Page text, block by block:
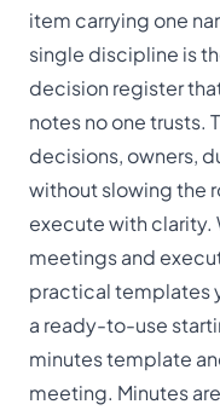
item carrying one
single discipline is
decision register
notes no one trusts.
decisions, owners,
without slowing the
execute with clarity.
meetings and
practical templates
a ready-to-use
minutes template
meeting. Minutes